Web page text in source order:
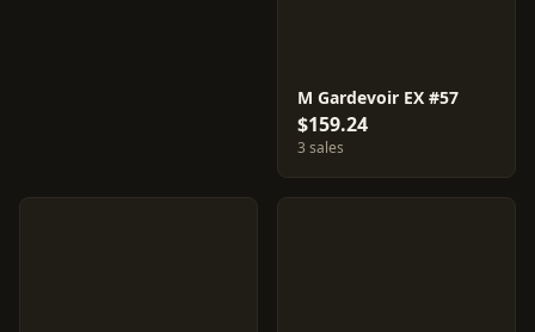
M Gardevoir EX #57
$159.24
3 sales